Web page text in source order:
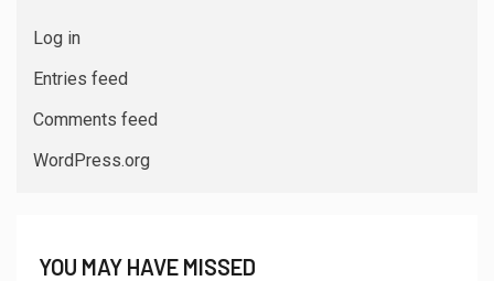
Log in
Entries feed
Comments feed
WordPress.org
YOU MAY HAVE MISSED